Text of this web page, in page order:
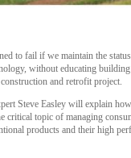
to fail if we maintain the
without educating
and retrofit project.
Steve Easley will explain
topic of managing
products and their high